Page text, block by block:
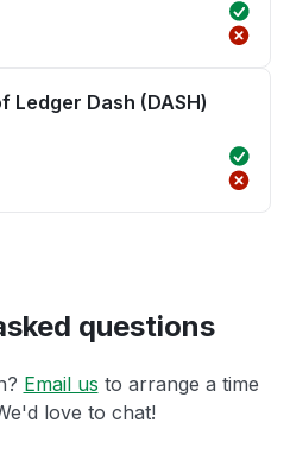
Ledger Dash (DASH)
questions
Email us to arrange a time
love to chat!